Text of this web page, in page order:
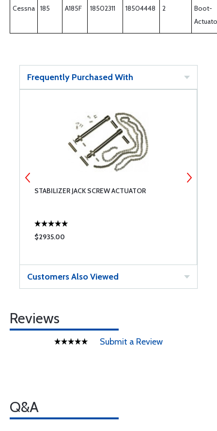
Cessna 185 A185F 18502311 18504448 2
Boot-
Frequently Purchased With
STABILIZER JACK SCREW ACTUATOR
$2935.00
Customers Also Viewed
Reviews
Submit a Review
Q&A